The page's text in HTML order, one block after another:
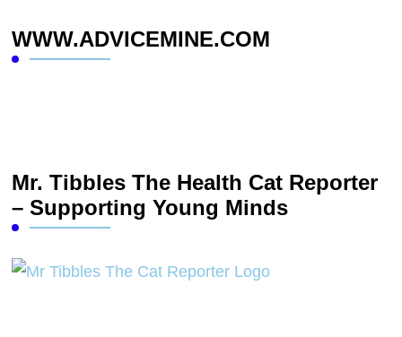
WWW.ADVICEMINE.COM
Mr. Tibbles The Health Cat Reporter
– Supporting Young Minds